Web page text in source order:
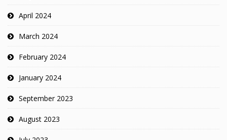
April 2024
March 2024
February 2024
January 2024
September 2023
August 2023